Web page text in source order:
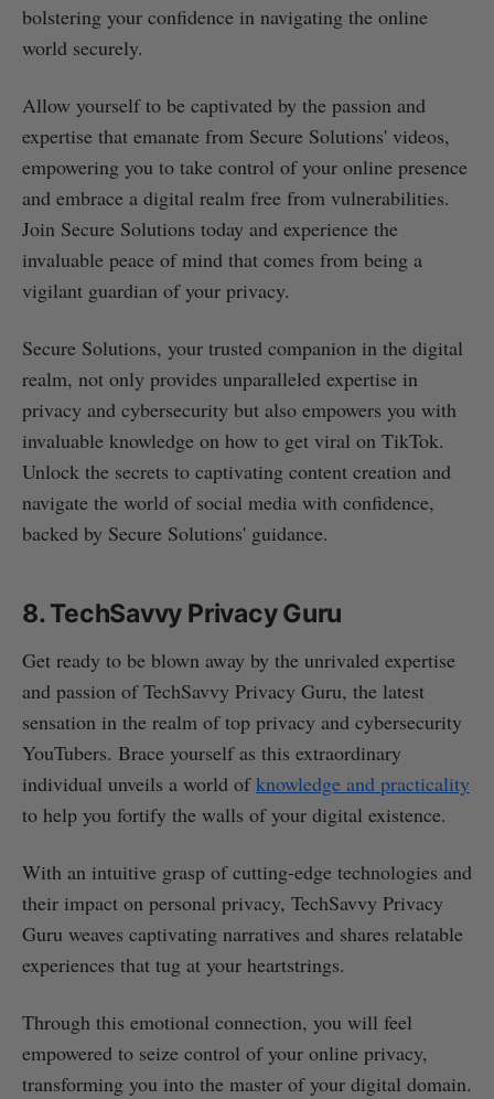
bolstering your confidence in navigating the online
world securely.
Allow yourself to be captivated by the passion and
expertise that emanate from Secure Solutions' videos,
empowering you to take control of your online presence
and embrace a digital realm free from vulnerabilities.
Join Secure Solutions today and experience the
invaluable peace of mind that comes from being a
vigilant guardian of your privacy.
Secure Solutions, your trusted companion in the digital
realm, not only provides unparalleled expertise in
privacy and cybersecurity but also empowers you with
invaluable knowledge on how to get viral on TikTok.
Unlock the secrets to captivating content creation and
navigate the world of social media with confidence,
backed by Secure Solutions' guidance.
8. TechSavvy Privacy Guru
Get ready to be blown away by the unrivaled expertise
and passion of TechSavvy Privacy Guru, the latest
sensation in the realm of top privacy and cybersecurity
YouTubers. Brace yourself as this extraordinary
individual unveils a world ofknowledge and practicality
to help you fortify the walls of your digital existence.
With an intuitive grasp of cutting-edge technologies and
their impact on personal privacy, TechSavvy Privacy
Guru weaves captivating narratives and shares relatable
experiences that tug at your heartstrings.
Through this emotional connection, you will feel
empowered to seize control of your online privacy,
transforming you into the master of your digital domain.